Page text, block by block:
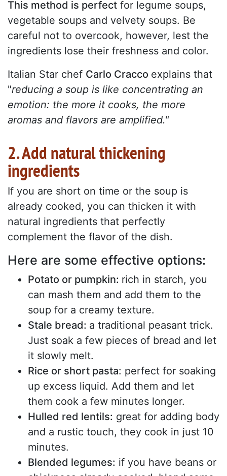
This method is perfect for legume soups,
vegetable soups and velvety soups. Be
careful not to overcook, however, lest the
ingredients lose their freshness and color.
Italian Star chef Carlo Cracco explains that
"reducing a soup is like concentrating an
emotion: the more it cooks, the more
aromas and flavors are amplified."
2. Add natural thickening
ingredients
If you are short on time or the soup is
already cooked, you can thicken it with
natural ingredients that perfectly
complement the flavor of the dish.
Here are some effective options:
Potato or pumpkin: rich in starch, you
can mash them and add them to the
soup for a creamy texture.
Stale bread: a traditional peasant trick.
Just soak a few pieces of bread and let
it slowly melt.
Rice or short pasta: perfect for soaking
up excess liquid. Add them and let
them cook a few minutes longer.
Hulled red lentils: great for adding body
and a rustic touch, they cook in just 10
minutes.
Blended legumes: if you have beans or